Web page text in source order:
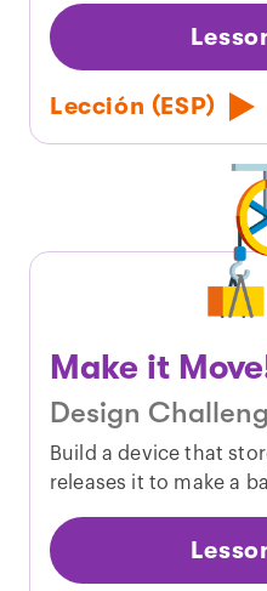
Lección (ESP)
Make it
Design
Build a device that
releases it to make a